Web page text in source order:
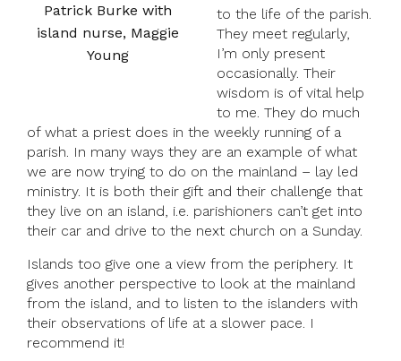
Patrick Burke with
island nurse, Maggie
Young
to the life of the parish.
They meet regularly,
I’m only present
occasionally. Their
wisdom is of vital help
to me. They do much
of what a priest does in the weekly running of a
parish. In many ways they are an example of what
we are now trying to do on the mainland – lay led
ministry. It is both their gift and their challenge that
they live on an island, i.e. parishioners can’t get into
their car and drive to the next church on a Sunday.
Islands too give one a view from the periphery. It
gives another perspective to look at the mainland
from the island, and to listen to the islanders with
their observations of life at a slower pace. I
recommend it!